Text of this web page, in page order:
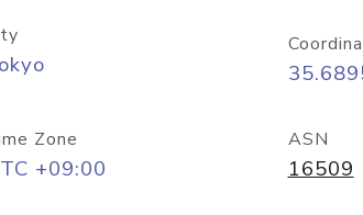
Zone
+09:00
ASN
16509